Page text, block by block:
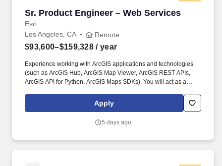
Employers / Post Job
Sr. Product Engineer – Web Services
Esri
Sr. Product Engineer – Web Services
Los Angeles, CA Remote
$93,600–$159,328 / year
Experience working with ArcGIS applications and technologies
(such as ArcGIS Hub, ArcGIS Map Viewer, ArcGIS REST APIs,
ArcGIS API for Python, ArcGIS Maps SDKs). You will act as a
balancing tradeoffs, and ensuring our web services remain
reliable, scalable, and valuable to customers over time.
Apply
5 days ago